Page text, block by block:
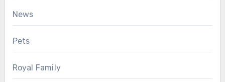
News
Pets
Royal Family